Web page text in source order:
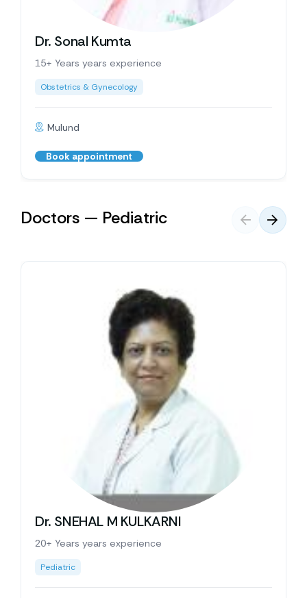
Dr. Sonal Kumta
15+ Years years experience
Obstetrics & Gynecology
Mulund
Book appointment
Doctors — Pediatric
Dr. SNEHAL M KULKARNI
20+ Years years experience
Pediatric